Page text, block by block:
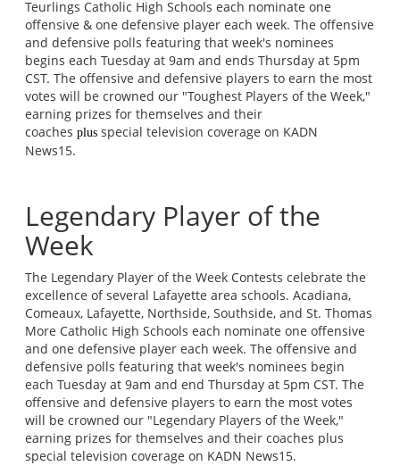
Teurlings Catholic High Schools each nominate one
offensive & one defensive player each week. The offensive
and defensive polls featuring that week's nominees
begins each Tuesday at 9am and ends Thursday at 5pm
CST. The offensive and defensive players to earn the most
votes will be crowned our "Toughest Players of the Week,"
earning prizes for themselves and their
coaches plus special television coverage on KADN
News15.
Legendary Player of the
Week
The Legendary Player of the Week Contests celebrate the
excellence of several Lafayette area schools. Acadiana,
Comeaux, Lafayette, Northside, Southside, and St. Thomas
More Catholic High Schools each nominate one offensive
and one defensive player each week. The offensive and
defensive polls featuring that week's nominees begin
each Tuesday at 9am and end Thursday at 5pm CST. The
offensive and defensive players to earn the most votes
will be crowned our "Legendary Players of the Week,"
earning prizes for themselves and their coaches plus
special television coverage on KADN News15.